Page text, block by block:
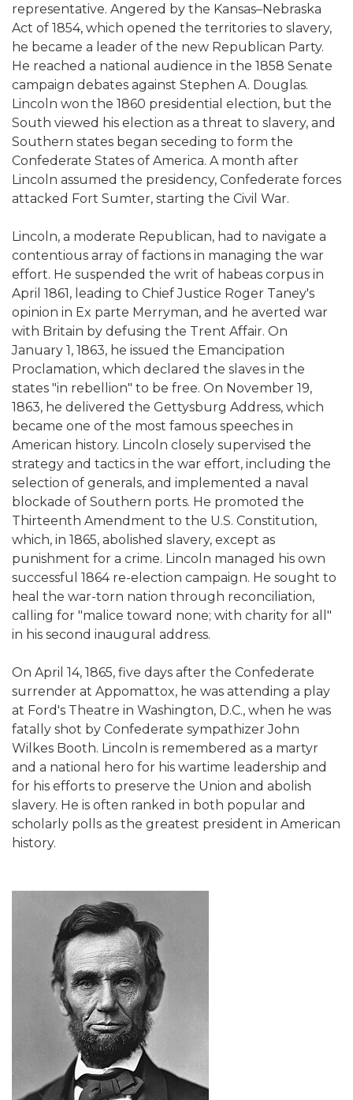
representative. Angered by the Kansas–Nebraska
Act of 1854, which opened the territories to slavery,
he became a leader of the new Republican Party.
He reached a national audience in the 1858 Senate
campaign debates against Stephen A. Douglas.
Lincoln won the 1860 presidential election, but the
South viewed his election as a threat to slavery, and
Southern states began seceding to form the
Confederate States of America. A month after
Lincoln assumed the presidency, Confederate forces
attacked Fort Sumter, starting the Civil War.
Lincoln, a moderate Republican, had to navigate a
contentious array of factions in managing the war
effort. He suspended the writ of habeas corpus in
April 1861, leading to Chief Justice Roger Taney's
opinion in Ex parte Merryman, and he averted war
with Britain by defusing the Trent Affair. On
January 1, 1863, he issued the Emancipation
Proclamation, which declared the slaves in the
states "in rebellion" to be free. On November 19,
1863, he delivered the Gettysburg Address, which
became one of the most famous speeches in
American history. Lincoln closely supervised the
strategy and tactics in the war effort, including the
selection of generals, and implemented a naval
blockade of Southern ports. He promoted the
Thirteenth Amendment to the U.S. Constitution,
which, in 1865, abolished slavery, except as
punishment for a crime. Lincoln managed his own
successful 1864 re-election campaign. He sought to
heal the war-torn nation through reconciliation,
calling for "malice toward none; with charity for all"
in his second inaugural address.
On April 14, 1865, five days after the Confederate
surrender at Appomattox, he was attending a play
at Ford's Theatre in Washington, D.C., when he was
fatally shot by Confederate sympathizer John
Wilkes Booth. Lincoln is remembered as a martyr
and a national hero for his wartime leadership and
for his efforts to preserve the Union and abolish
slavery. He is often ranked in both popular and
scholarly polls as the greatest president in American
history.